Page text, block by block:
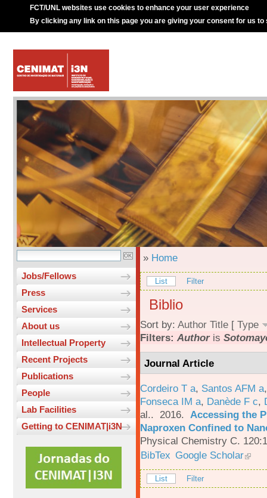
FCT/UNL websites use cookies to enhance your user experience
By clicking any link on this page you are giving your consent for us to
Jobs/Fellows
Press
Services
About us
Intellectual Property
Recent Projects
Publications
People
Lab Facilities
Getting to CENIMAT|i3N
» Home
List Filter
Biblio
Sort by: Author Title [ Type
Filters: Authoris
Journal Article
Cordeiro T a, Santos AFM a
Fonseca IM a, Danède F c,
al.. 2016. Accessing the
Naproxen Confined to
Physical Chemistry C.
BibTex Google Scholar
List Filter